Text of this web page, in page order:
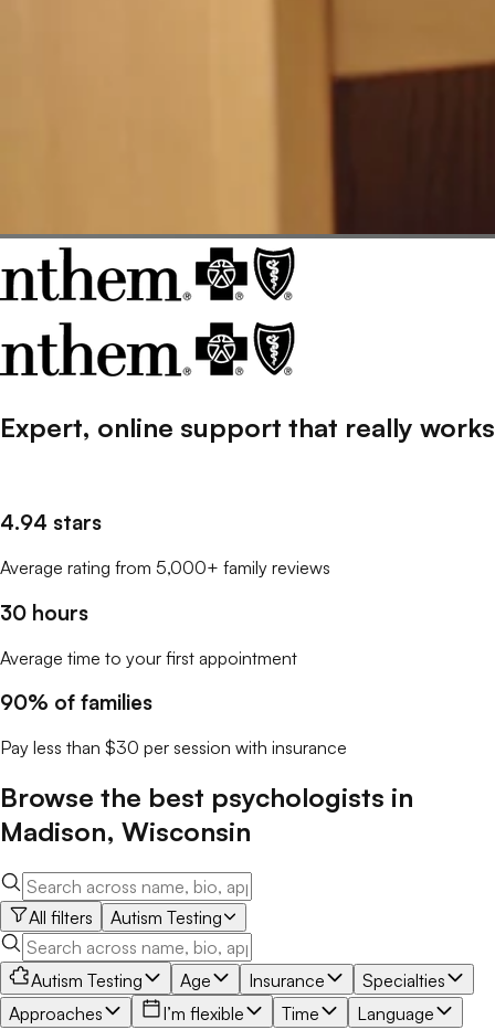
Expert, online support that really works
4.94 stars
Average rating from 5,000+ family reviews
30 hours
Average time to your first appointment
90% of families
Pay less than $30 per session with insurance
Browse the best psychologists in
Madison, Wisconsin
All filters Autism Testing
Autism Testing Age Insurance
Specialties
Approaches
I’m flexible Time Language